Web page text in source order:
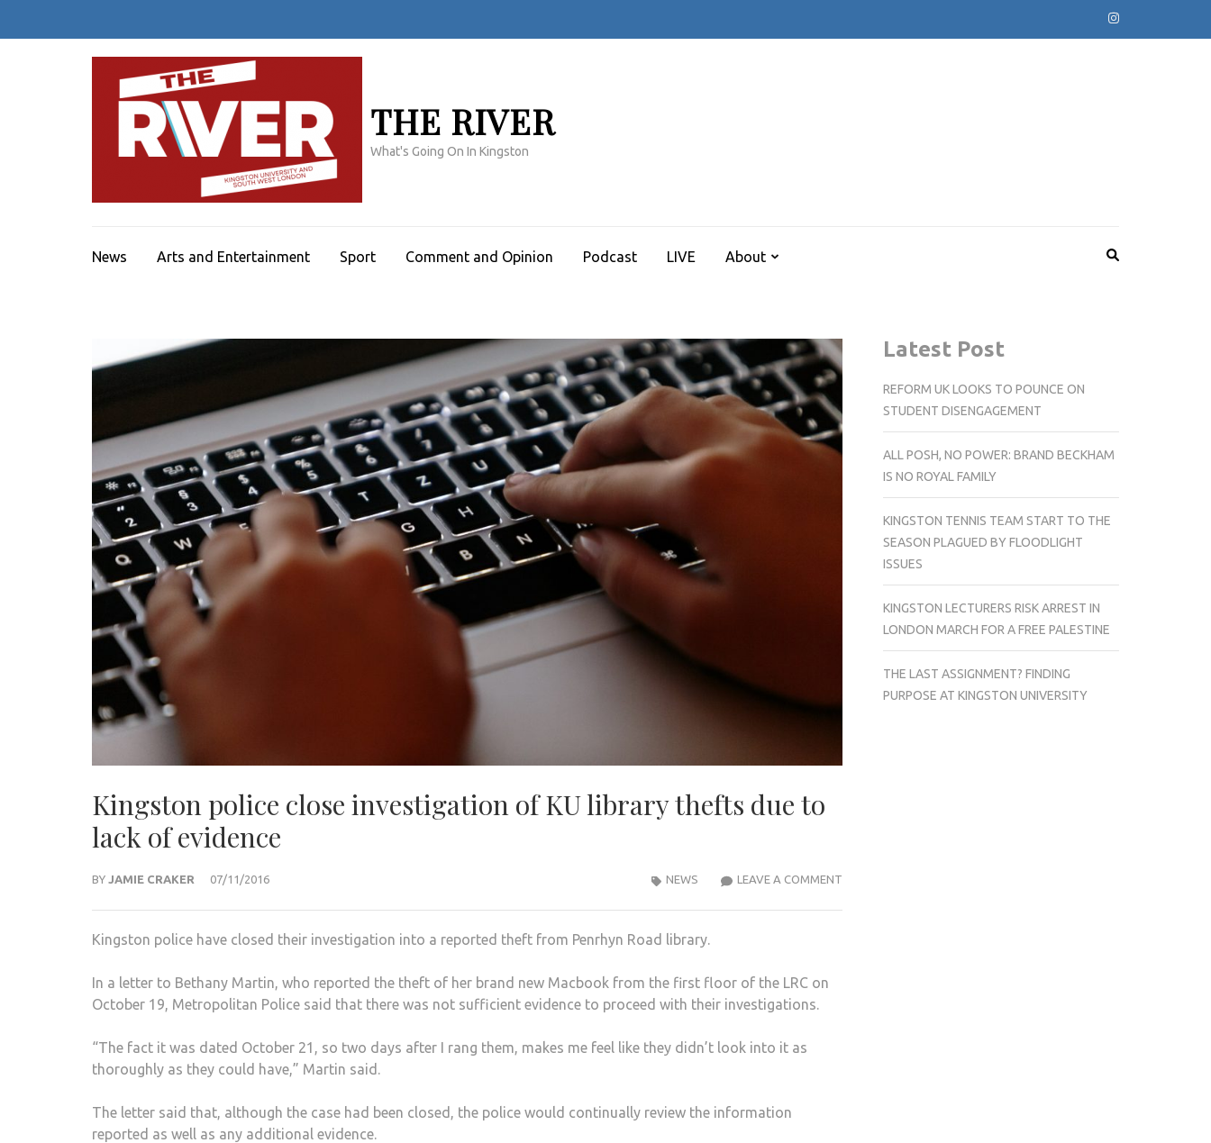
THE RIVER
What's Going On In Kingston
News Arts and Entertainment Sport Comment and Opinion Podcast LIVE About
Kingston police close investigation of KU library thefts due to
lack of evidence
BY JAMIE CRAKER 07/11/2016 LEAVE A COMMENTKINGSTON
NEWS
Kingston police have closed their investigation into a reported theft from Penrhyn Road library.
In a letter to Bethany Martin, who reported the theft of her brand new Macbook from the first floor of the LRC on
October 19, Metropolitan Police said that there was not sufficient evidence to proceed with their investigations.
“The fact it was dated October 21, so two days after I rang them, makes me feel like they didn’t look into it as
thoroughly as they could have,” Martin said.
The letter said that, although the case had been closed, the police would continually review the information
reported as well as any additional evidence.
Latest Post
REFORM UK LOOKS TO POUNCE ON
STUDENT DISENGAGEMENT
ALL POSH, NO POWER: BRAND BECKHAM
IS NO ROYAL FAMILY
KINGSTON TENNIS TEAM START TO THE
SEASON PLAGUED BY FLOODLIGHT
ISSUES
KINGSTON LECTURERS RISK ARREST IN
LONDON MARCH FOR A FREE PALESTINE
THE LAST ASSIGNMENT? FINDING
PURPOSE AT KINGSTON UNIVERSITY